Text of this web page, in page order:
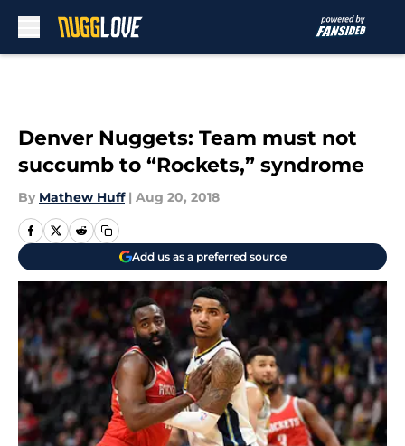
Denver Nuggets: Team must not
succumb to “Rockets,” syndrome
By Mathew Huff | Aug 20, 2018
Add us as a preferred source